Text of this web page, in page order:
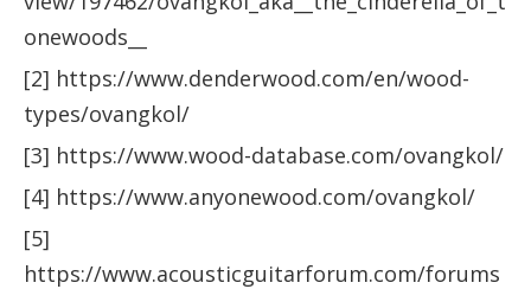
onewoods__
[2] https://www.denderwood.com/en/wood-
types/ovangkol/
[3] https://www.wood-database.com/ovangkol/
[4] https://www.anyonewood.com/ovangkol/
[5]
https://www.acousticguitarforum.com/forums